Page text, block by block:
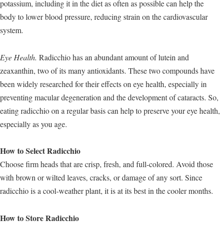
potassium, including it in the diet as often as possible can help the
body to lower blood pressure, reducing strain on the cardiovascular
system.
Eye Health. Radicchio has an abundant amount of lutein and
zeaxanthin, two of its many antioxidants. These two compounds have
been widely researched for their effects on eye health, especially in
preventing macular degeneration and the development of cataracts. So,
eating radicchio on a regular basis can help to preserve your eye health,
especially as you age.
How to Select Radicchio
Choose firm heads that are crisp, fresh, and full-colored. Avoid those
with brown or wilted leaves, cracks, or damage of any sort. Since
radicchio is a cool-weather plant, it is at its best in the cooler months.
How to Store Radicchio